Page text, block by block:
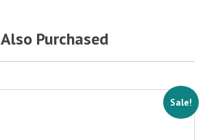
Also Purchased
Sale!